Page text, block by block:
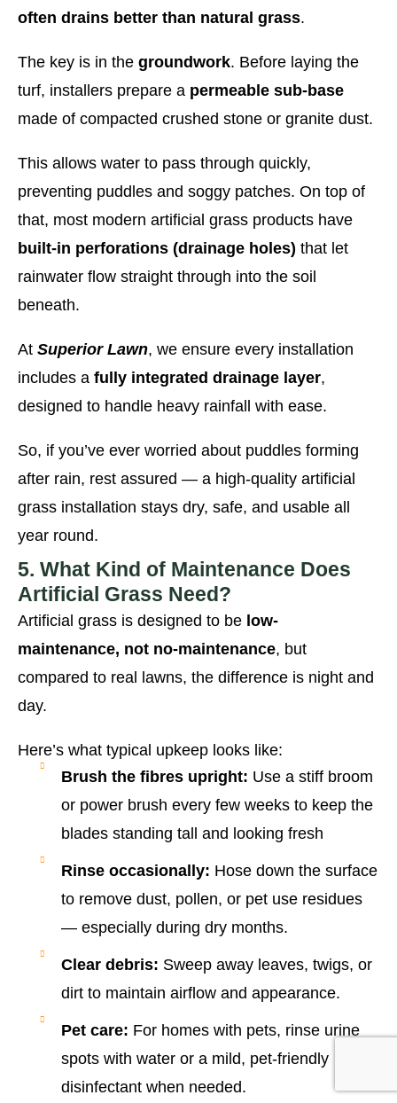
often drains better than natural grass.
The key is in the groundwork. Before laying the
turf, installers prepare a permeable sub-base
made of compacted crushed stone or granite dust.
This allows water to pass through quickly,
preventing puddles and soggy patches. On top of
that, most modern artificial grass products have
built-in perforations (drainage holes) that let
rainwater flow straight through into the soil
beneath.
At Superior Lawn, we ensure every installation
includes a fully integrated drainage layer,
designed to handle heavy rainfall with ease.
So, if you’ve ever worried about puddles forming
after rain, rest assured — a high-quality artificial
grass installation stays dry, safe, and usable all
year round.
5. What Kind of Maintenance Does
Artificial Grass Need?
Artificial grass is designed to be low-
maintenance, not no-maintenance, but
compared to real lawns, the difference is night and
day.
Here’s what typical upkeep looks like:
Brush the fibres upright: Use a stiff broom
or power brush every few weeks to keep the
blades standing tall and looking fresh
Rinse occasionally: Hose down the surface
to remove dust, pollen, or pet use residues
— especially during dry months.
Clear debris: Sweep away leaves, twigs, or
dirt to maintain airflow and appearance.
Pet care: For homes with pets, rinse urine
spots with water or a mild, pet-friendly
disinfectant when needed.